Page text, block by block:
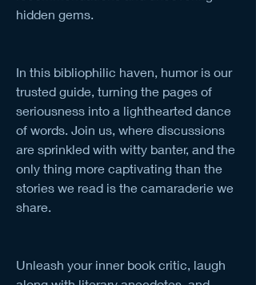
hidden gems.
In this bibliophilic haven, humor is our
trusted guide, turning the pages of
seriousness into a lighthearted dance
of words. Join us, where discussions
are sprinkled with witty banter, and the
only thing more captivating than the
stories we read is the camaraderie we
share.
Unleash your inner book critic, laugh